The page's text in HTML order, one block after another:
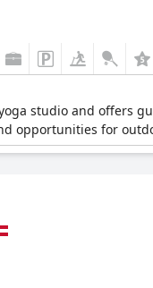
studio and offers
opportunities for